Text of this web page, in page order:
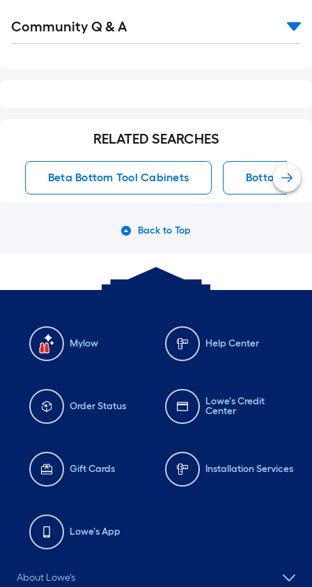
All
Community Q & A
RELATED SEARCHES
Beta Bottom Tool Cabinets Bottom
Back to Top
Mylow Help Center
Order Status
Lowe's Credit
Center
Gift Cards Installation Services
Lowe's App
About Lowe's